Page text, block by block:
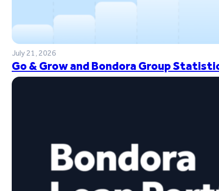
July 21, 2026
Go & Grow and Bondora Group